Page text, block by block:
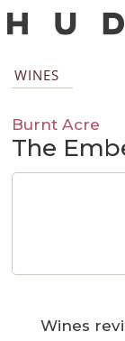
WINES
Burnt Acre
The
Wines